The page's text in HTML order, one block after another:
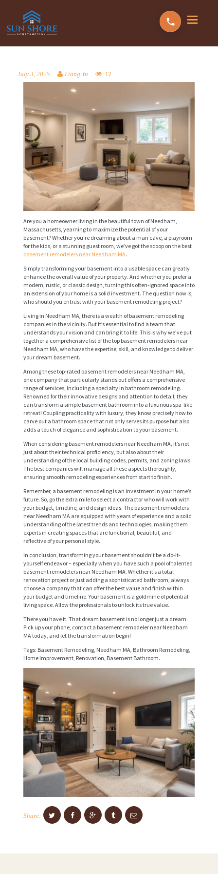
July 3, 2025 Liang Yu 12
Are you a homeowner living in the beautiful town of Needham,
Massachusetts, yearning to maximize the potential of your
basement? Whether you’re dreaming about a man cave, a playroom
for the kids, or a stunning guest room, we’ve got the scoop on the best
basement remodelers near Needham MA.
Simply transforming your basement into a usable space can greatly
enhance the overall value of your property. And whether you prefer a
modern, rustic, or classic design, turning this often-ignored space into
an extension of your home is a solid investment. The question now is,
who should you entrust with your basement remodeling project?
Living in Needham MA, there is a wealth of basement remodeling
companies in the vicinity. But it’s essential to find a team that
understands your vision and can bring it to life. This is why we’ve put
together a comprehensive list of the top basement remodelers near
Needham MA, who have the expertise, skill, and knowledge to deliver
your dream basement.
Among these top-rated basement remodelers near Needham MA,
one company that particularly stands out offers a comprehensive
range of services, including a specialty in bathroom remodeling.
Renowned for their innovative designs and attention to detail, they
can transform a simple basement bathroom into a luxurious spa-like
retreat! Coupling practicality with luxury, they know precisely how to
carve out a bathroom space that not only serves its purpose but also
adds a touch of elegance and sophistication to your basement.
When considering basement remodelers near Needham MA, it’s not
just about their technical proficiency, but also about their
understanding of the local building codes, permits, and zoning laws.
The best companies will manage all these aspects thoroughly,
ensuring smooth remodeling experiences from start to finish.
Remember, a basement remodeling is an investment in your home’s
future. So, go the extra mile to select a contractor who will work with
your budget, timeline, and design ideas. The basement remodelers
near Needham MA are equipped with years of experience and a solid
understanding of the latest trends and technologies, making them
experts in creating spaces that are functional, beautiful, and
reflective of your personal style.
In conclusion, transforming your basement shouldn’t be a do-it-
yourself endeavor – especially when you have such a pool of talented
basement remodelers near Needham MA. Whether it’s a total
renovation project or just adding a sophisticated bathroom, always
choose a company that can offer the best value and finish within
your budget and timeline. Your basement is a goldmine of potential
living space. Allow the professionals to unlock its true value.
There you have it. That dream basement is no longer just a dream.
Pick up your phone, contact a basement remodeler near Needham
MA today, and let the transformation begin!
Tags: Basement Remodeling, Needham MA, Bathroom Remodeling,
Home Improvement, Renovation, Basement Bathroom.
Share: